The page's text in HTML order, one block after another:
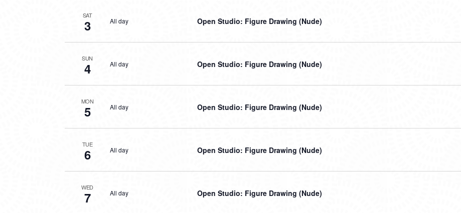
SAT
3 All day Open Studio: Figure Drawing (Nude)
SUN
4 All day Open Studio: Figure Drawing (Nude)
MON
5 All day Open Studio: Figure Drawing (Nude)
TUE
6 All day Open Studio: Figure Drawing (Nude)
WED
7 All day Open Studio: Figure Drawing (Nude)